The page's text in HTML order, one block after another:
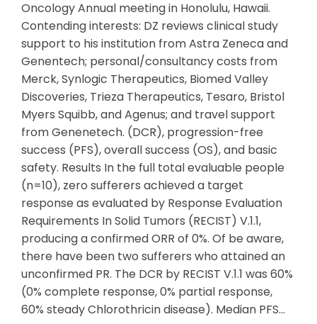
Oncology Annual meeting in Honolulu, Hawaii.
Contending interests: DZ reviews clinical study
support to his institution from Astra Zeneca and
Genentech; personal/consultancy costs from
Merck, Synlogic Therapeutics, Biomed Valley
Discoveries, Trieza Therapeutics, Tesaro, Bristol
Myers Squibb, and Agenus; and travel support
from Genenetech. (DCR), progression-free
success (PFS), overall success (OS), and basic
safety. Results In the full total evaluable people
(n=10), zero sufferers achieved a target
response as evaluated by Response Evaluation
Requirements In Solid Tumors (RECIST) V.1.1,
producing a confirmed ORR of 0%. Of be aware,
there have been two sufferers who attained an
unconfirmed PR. The DCR by RECIST V.1.1 was 60%
(0% complete response, 0% partial response,
60% steady Chlorothricin disease). Median PFS…